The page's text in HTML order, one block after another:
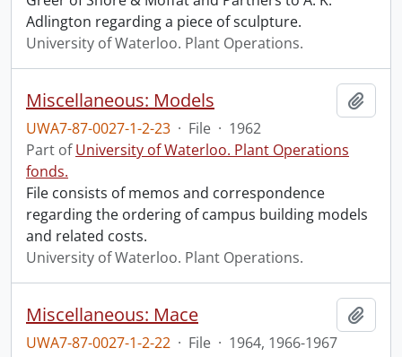
Adlington regarding a piece of sculpture.
University of Waterloo. Plant Operations.
Miscellaneous: Models
UWA7-87-0027-1-2-23 · File · 1962
Part ofUniversity of Waterloo. Plant Operations
fonds.
File consists of memos and correspondence
regarding the ordering of campus building models
and related costs.
University of Waterloo. Plant Operations.
Miscellaneous: Mace
UWA7-87-0027-1-2-22 · File · 1964, 1966-1967